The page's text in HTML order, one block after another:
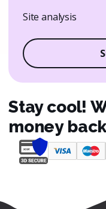
Site analysis
Stay cool!
money